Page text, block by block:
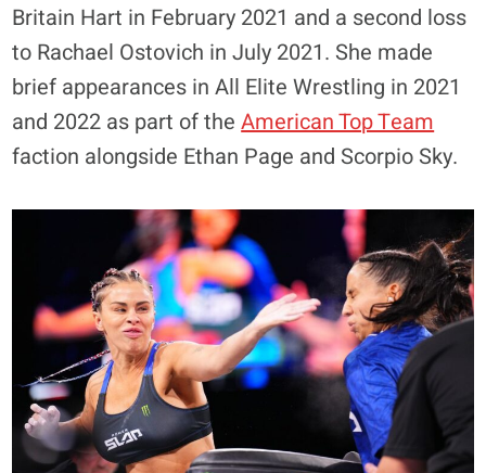
Britain Hart in February 2021 and a second loss
to Rachael Ostovich in July 2021. She made
brief appearances in All Elite Wrestling in 2021
and 2022 as part of theAmerican Top Team
faction alongside Ethan Page and Scorpio Sky.